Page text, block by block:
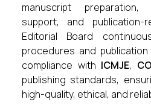
manuscript preparation,
support, and publication-
Editorial Board
procedures and
compliance with ICMJE,
publishing standards,
high-quality, ethical, and